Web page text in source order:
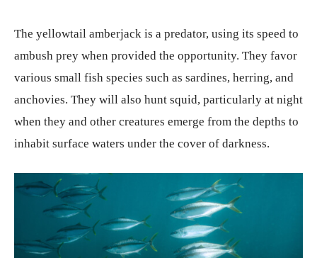
The yellowtail amberjack is a predator, using its speed to
ambush prey when provided the opportunity. They favor
various small fish species such as sardines, herring, and
anchovies. They will also hunt squid, particularly at night
when they and other creatures emerge from the depths to
inhabit surface waters under the cover of darkness.